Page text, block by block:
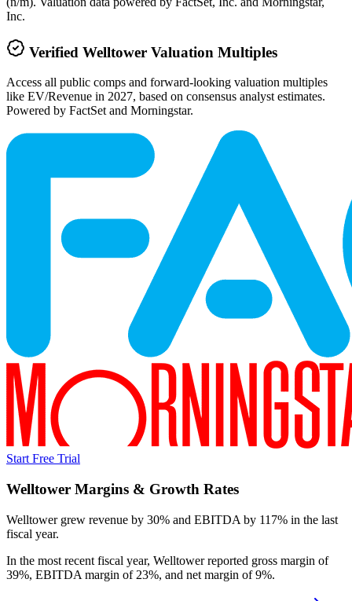
Inc.
Verified Welltower Valuation Multiples
Access all public comps and forward-looking valuation multiples
like EV/Revenue in 2027, based on consensus analyst estimates.
Powered by FactSet and Morningstar.
Start Free Trial
Welltower Margins & Growth Rates
Welltower grew revenue by 30% and EBITDA by 117% in the last
fiscal year.
In the most recent fiscal year, Welltowerreported gross margin of
39%, EBITDA margin of 23%, and net margin of 9%.